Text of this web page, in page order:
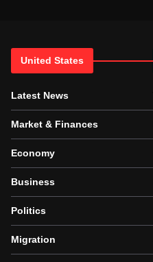
United States
Latest News
Market & Finances
Economy
Business
Politics
Migration